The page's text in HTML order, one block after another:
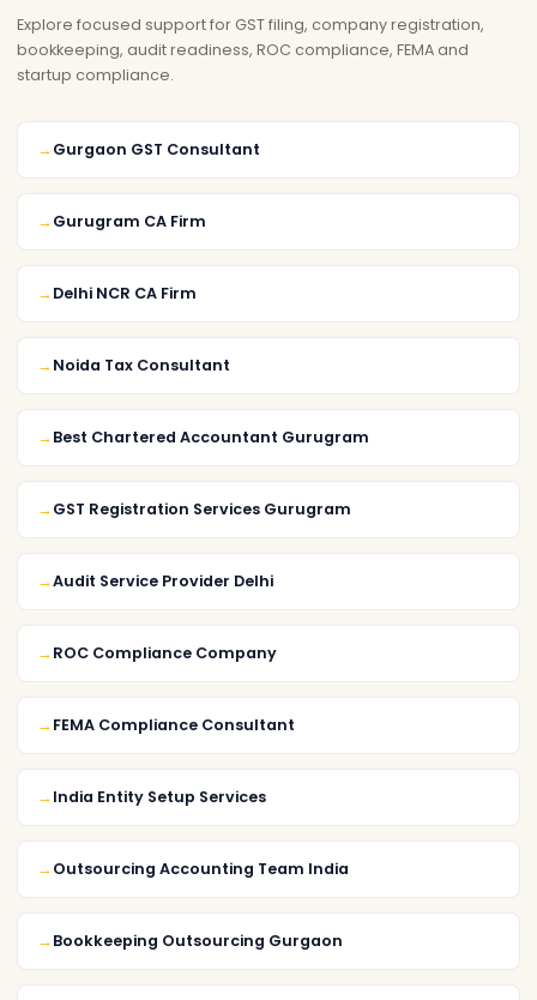
Explore focused support for GST filing, company registration,
bookkeeping, audit readiness, ROC compliance, FEMA and
startup compliance.
Gurgaon GST Consultant
Gurugram CA Firm
Delhi NCR CA Firm
Noida Tax Consultant
Best Chartered Accountant Gurugram
GST Registration Services Gurugram
Audit Service Provider Delhi
ROC Compliance Company
FEMA Compliance Consultant
India Entity Setup Services
Outsourcing Accounting Team India
Bookkeeping Outsourcing Gurgaon